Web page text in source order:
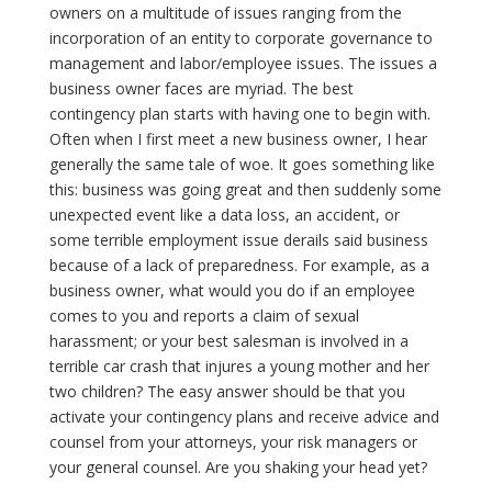
owners on a multitude of issues ranging from the
incorporation of an entity to corporate governance to
management and labor/employee issues. The issues a
business owner faces are myriad. The best
contingency plan starts with having one to begin with.
Often when I first meet a new business owner, I hear
generally the same tale of woe. It goes something like
this: business was going great and then suddenly some
unexpected event like a data loss, an accident, or
some terrible employment issue derails said business
because of a lack of preparedness. For example, as a
business owner, what would you do if an employee
comes to you and reports a claim of sexual
harassment; or your best salesman is involved in a
terrible car crash that injures a young mother and her
two children? The easy answer should be that you
activate your contingency plans and receive advice and
counsel from your attorneys, your risk managers or
your general counsel. Are you shaking your head yet?